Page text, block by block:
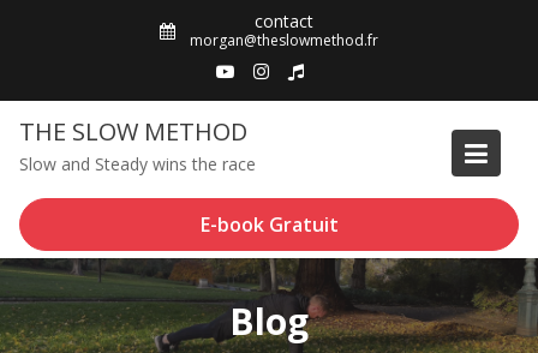
contact
morgan@theslowmethod.fr
THE SLOW METHOD
Slow and Steady wins the race
E-book Gratuit
Blog